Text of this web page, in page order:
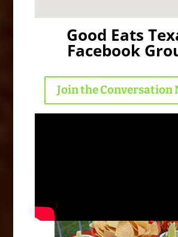
Good Eats
Facebook
Join the Conversation